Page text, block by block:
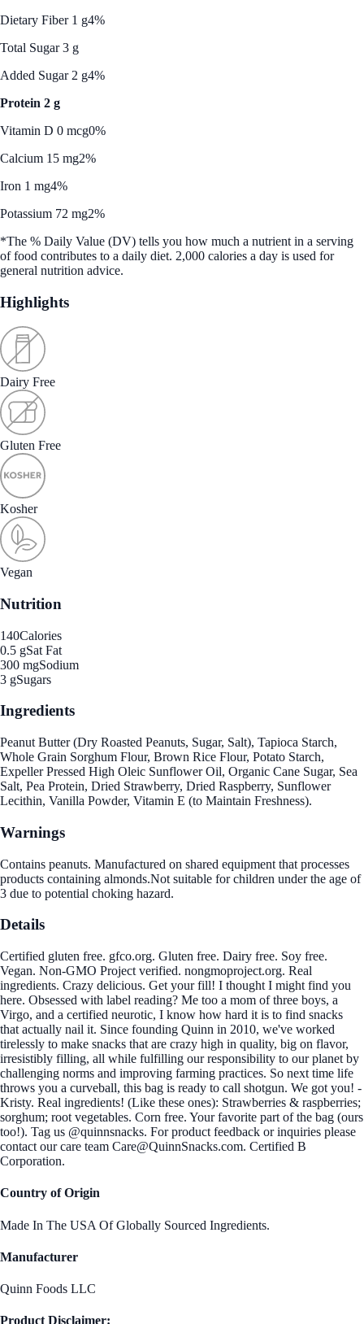
Dietary Fiber 1 g4%
Total Sugar 3 g
Added Sugar 2 g4%
Protein 2 g
Vitamin D 0 mcg0%
Calcium 15 mg2%
Iron 1 mg4%
Potassium 72 mg2%
*The % Daily Value (DV) tells you how much a nutrient in a serving
of food contributes to a daily diet. 2,000 calories a day is used for
general nutrition advice.
Highlights
Dairy Free
Gluten Free
Kosher
Vegan
Nutrition
140Calories
0.5 gSat Fat
300 mgSodium
3 gSugars
Ingredients
Peanut Butter (Dry Roasted Peanuts, Sugar, Salt), Tapioca Starch,
Whole Grain Sorghum Flour, Brown Rice Flour, Potato Starch,
Expeller Pressed High Oleic Sunflower Oil, Organic Cane Sugar, Sea
Salt, Pea Protein, Dried Strawberry, Dried Raspberry, Sunflower
Lecithin, Vanilla Powder, Vitamin E (to Maintain Freshness).
Warnings
Contains peanuts. Manufactured on shared equipment that processes
products containing almonds.Not suitable for children under the age of
3 due to potential choking hazard.
Details
Certified gluten free. gfco.org. Gluten free. Dairy free. Soy free.
Vegan. Non-GMO Project verified. nongmoproject.org. Real
ingredients. Crazy delicious. Get your fill! I thought I might find you
here. Obsessed with label reading? Me too a mom of three boys, a
Virgo, and a certified neurotic, I know how hard it is to find snacks
that actually nail it. Since founding Quinn in 2010, we've worked
tirelessly to make snacks that are crazy high in quality, big on flavor,
irresistibly filling, all while fulfilling our responsibility to our planet by
challenging norms and improving farming practices. So next time life
throws you a curveball, this bag is ready to call shotgun. We got you! -
Kristy. Real ingredients! (Like these ones): Strawberries & raspberries;
sorghum; root vegetables. Corn free. Your favorite part of the bag (ours
too!). Tag us @quinnsnacks. For product feedback or inquiries please
contact our care team Care@QuinnSnacks.com. Certified B
Corporation.
Country of Origin
Made In The USA Of Globally Sourced Ingredients.
Manufacturer
Quinn Foods LLC
Product Disclaimer: